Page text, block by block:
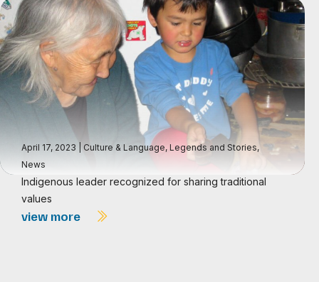
April 17, 2023 Culture & Language, Legends and Stories,
News
Indigenous leader recognized for sharing traditional
values
view more